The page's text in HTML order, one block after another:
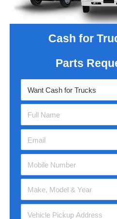
Cash for
Parts